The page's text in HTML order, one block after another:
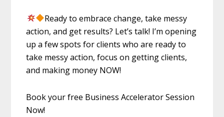
Ready to embrace change, take messy
action, and get results? Let’s talk! I’m opening
up a few spots for clients who are ready to
take messy action, focus on getting clients,
and making money NOW!
Book your free Business Accelerator Session
Now!